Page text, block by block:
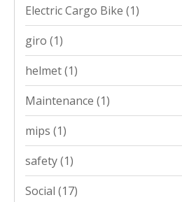
Electric Cargo Bike (1)
giro (1)
helmet(1)
Maintenance (1)
mips (1)
safety(1)
Social (17)